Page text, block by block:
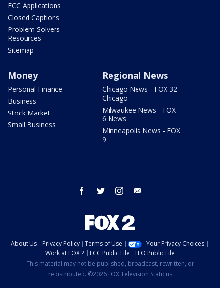
FCC Applications
Closed Captions
Problem Solvers
Resources
Sitemap
Money
Personal Finance
Business
Stock Market
Small Business
Regional News
Chicago News - FOX 32
Chicago
Milwaukee News - FOX
6 News
Minneapolis News - FOX
9
facebook twitter instagram
About Us Privacy Policy Terms of Use
Your Privacy Choices
Work at FOX 2
FCC Public File
EEO Public File
This material may not be published, broadcast, rewritten, or
redistributed. ©2026 FOX Television Stations